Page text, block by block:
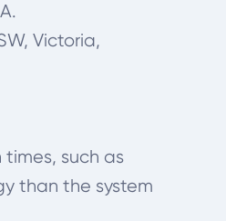
Victoria,
such as
than the system